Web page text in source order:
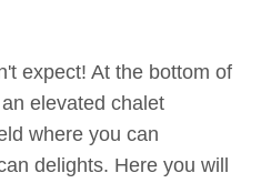
expect! At the bottom of
elevated chalet
where you can
delights. Here you will